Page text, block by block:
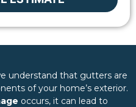
understand that gutters are
of your home’s exterior.
occurs, it can lead to